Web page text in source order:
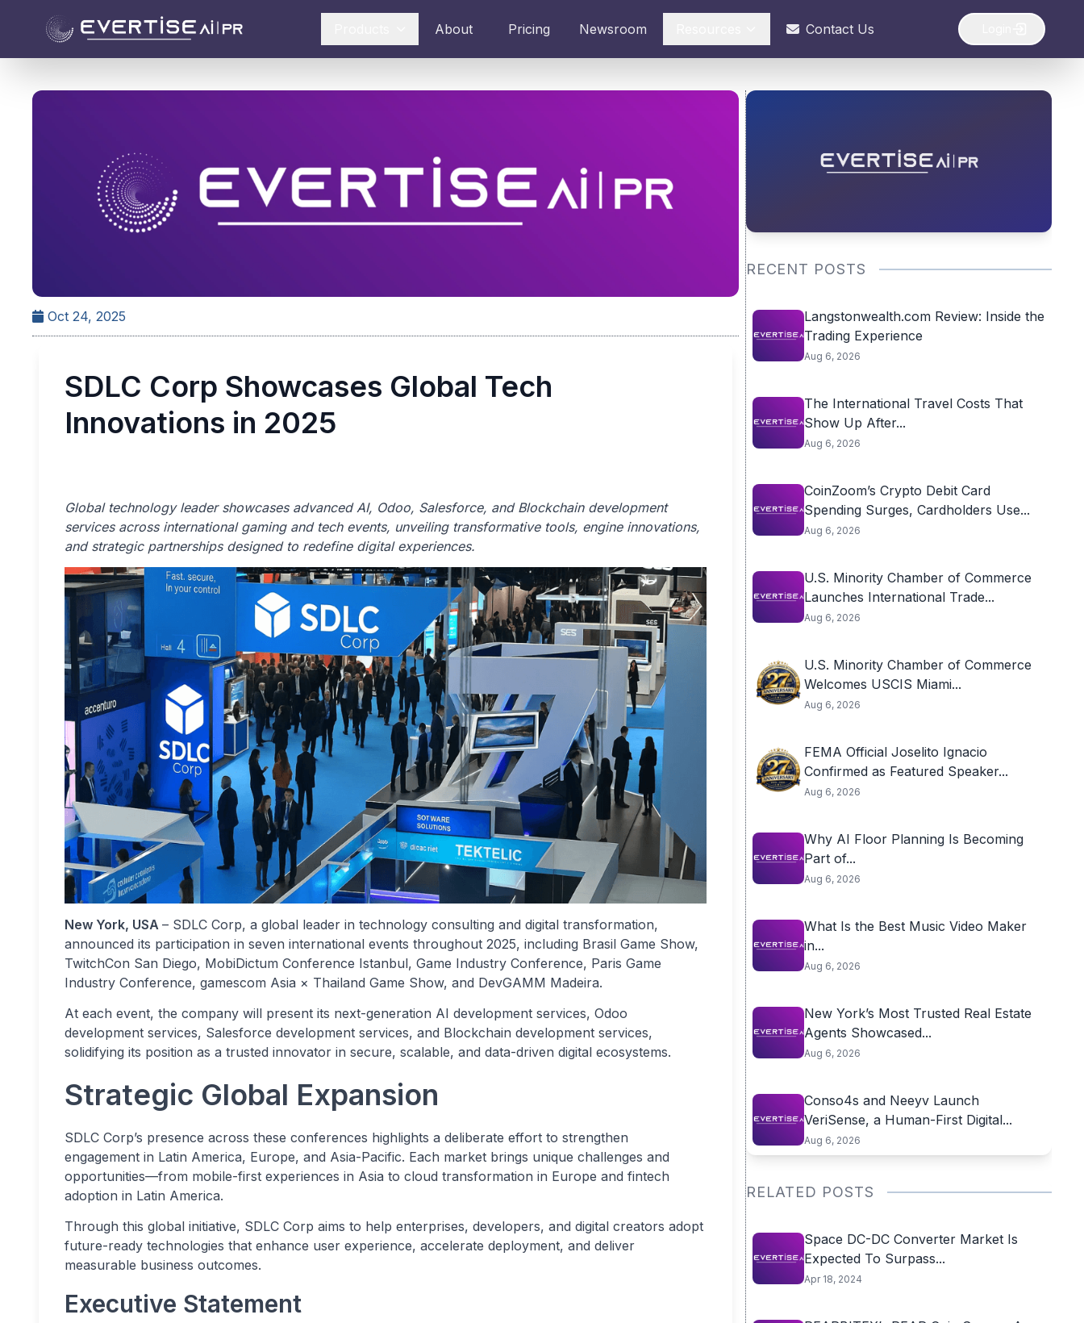
About Pricing Newsroom Contact Us
Oct 24, 2025
SDLC Corp Showcases Global Tech
Innovations in 2025
Global technology leader showcases advanced AI, Odoo, Salesforce, and Blockchain development
services across international gaming and tech events, unveiling transformative tools, engine innovations,
and strategic partnerships designed to redefine digital experiences.
New York, USA – SDLC Corp, a global leader in technology consulting and digital transformation,
announced its participation in seven international events throughout 2025, including Brasil Game Show,
TwitchCon San Diego, MobiDictum Conference Istanbul, Game Industry Conference, Paris Game
Industry Conference, gamescom Asia × Thailand Game Show, and DevGAMM Madeira.
At each event, the company will present its next-generation AI development services, Odoo
development services, Salesforce development services, and Blockchain development services,
solidifying its position as a trusted innovator in secure, scalable, and data-driven digital ecosystems.
Strategic Global Expansion
SDLC Corp’s presence across these conferences highlights a deliberate effort to strengthen
engagement in Latin America, Europe, and Asia-Pacific. Each market brings unique challenges and
opportunities—from mobile-first experiences in Asia to cloud transformation in Europe and fintech
adoption in Latin America.
Through this global initiative, SDLC Corp aims to help enterprises, developers, and digital creators adopt
future-ready technologies that enhance user experience, accelerate deployment, and deliver
measurable business outcomes.
Executive Statement
RECENT POSTS
Langstonwealth.com Review: Inside the
Trading Experience
Aug 6, 2026
The International Travel Costs That
Show Up After...
Aug 6, 2026
CoinZoom’s Crypto Debit Card
Spending Surges, Cardholders Use...
Aug 6, 2026
U.S. Minority Chamber of Commerce
Launches International Trade...
Aug 6, 2026
U.S. Minority Chamber of Commerce
Welcomes USCIS Miami...
Aug 6, 2026
FEMA Official Joselito Ignacio
Confirmed as Featured Speaker...
Aug 6, 2026
Why AI Floor Planning Is Becoming
Part of...
Aug 6, 2026
What Is the Best Music Video Maker
in...
Aug 6, 2026
New York’s Most Trusted Real Estate
Agents Showcased...
Aug 6, 2026
Conso4s and Neeyv Launch
VeriSense, a Human-First Digital...
Aug 6, 2026
RELATED POSTS
Space DC-DC Converter Market Is
Expected To Surpass...
Apr 18, 2024